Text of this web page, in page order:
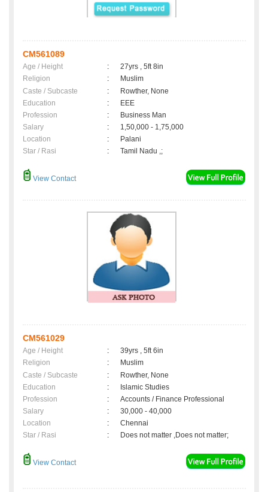
CM561089
Age / Height :
27yrs , 5ft 8in
Religion
:
Muslim
Caste / Subcaste
:
Rowther, None
Education
:
EEE
Profession
:
Business Man
Salary
:
1,50,000 - 1,75,000
Location
:
Palani
Star / Rasi
: Tamil Nadu ,;
View Contact
CM561029
Age / Height :
39yrs , 5ft 6in
Religion
:
Muslim
Caste / Subcaste
:
Rowther, None
Education
:
Islamic Studies
Profession
:
Accounts / Finance Professional
Salary
:
30,000 - 40,000
Location
:
Chennai
Star / Rasi
: Does not matter ,Does not matter;
View Contact